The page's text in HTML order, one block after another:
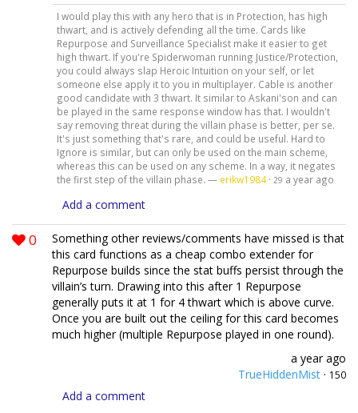
I would play this with any hero that is in Protection, has high
thwart, and is actively defending all the time. Cards like
Repurpose and Surveillance Specialist make it easier to get
high thwart. If you're Spiderwoman running Justice/Protection,
you could always slap Heroic Intuition on your self, or let
someone else apply it to you in multiplayer. Cable is another
good candidate with 3 thwart. It similar to Askani'son and can
be played in the same response window has that. I wouldn't
say removing threat during the villain phase is better, per se.
It's just something that's rare, and could be useful. Hard to
Ignore is similar, but can only be used on the main scheme,
whereas this can be used on any scheme. In a way, it negates
the first step of the villain phase. — erikw1984· 29 a year ago
Add a comment
0
Something other reviews/comments have missed is that
this card functions as a cheap combo extender for
Repurpose builds since the stat buffs persist through the
villain’s turn. Drawing into this after 1 Repurpose
generally puts it at 1 for 4 thwart which is above curve.
Once you are built out the ceiling for this card becomes
much higher (multiple Repurpose played in one round).
a year ago
TrueHiddenMist · 150
Add a comment